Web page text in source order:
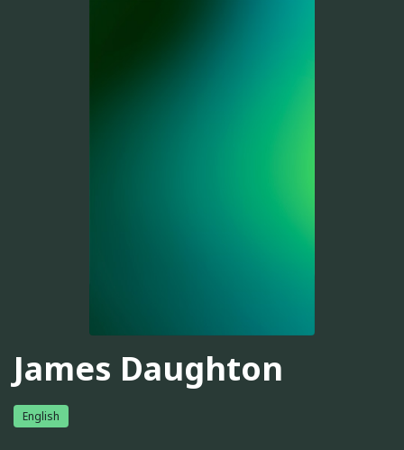
James Daughton
English